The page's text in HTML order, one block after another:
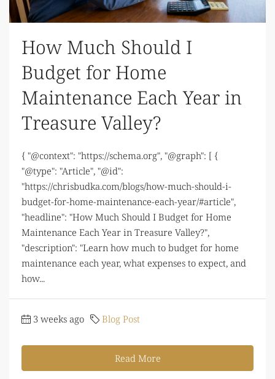
How Much Should I
Budget for Home
Maintenance Each Year in
Treasure Valley?
{ "@context": "https://schema.org", "@graph": [ {
"@type": "Article", "@id":
"https://chrisbudka.com/blogs/how-much-should-i-
budget-for-home-maintenance-each-year/#article",
"headline": "How Much Should I Budget for Home
Maintenance Each Year in Treasure Valley?",
"description": "Learn how much to budget for home
maintenance each year, what expenses to expect, and
how...
3 weeks ago Blog Post
Read More